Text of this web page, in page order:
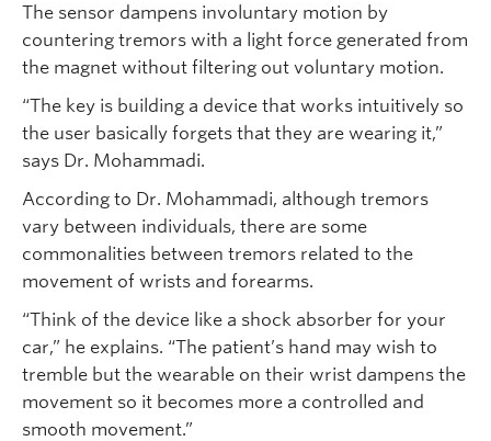
The sensor dampens involuntary motion by
countering tremors with a light force generated from
the magnet without filtering out voluntary motion.
“The key is building a device that works intuitively so
the user basically forgets that they are wearing it,”
says Dr. Mohammadi.
According to Dr. Mohammadi, although tremors
vary between individuals, there are some
commonalities between tremors related to the
movement of wrists and forearms.
“Think of the device like a shock absorber for your
car,” he explains. “The patient’s hand may wish to
tremble but the wearable on their wrist dampens the
movement so it becomes more a controlled and
smooth movement.”